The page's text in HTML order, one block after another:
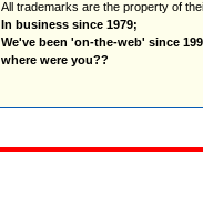
All trademarks are the property of
In business since 1979;
We've been 'on-the-web' since
where were you??